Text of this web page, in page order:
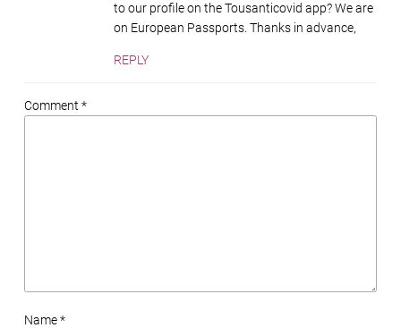
to our profile on the Tousanticovid app? We are
on European Passports. Thanks in advance,
REPLY
Comment *
Name *